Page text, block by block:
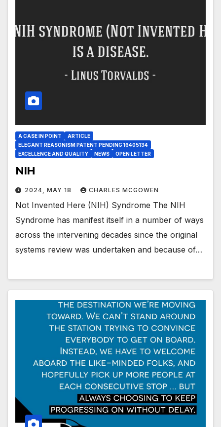
A CASE IN POINT
ARTICLE
ELEGANT REASONISM PATENT PENDING 16405134
EXCELLENCE AND QUALITY
NEWS OPEN LETTER
NIH
2024, MAY 18 CHARLES MCGOWEN
Not Invented Here (NIH) Syndrome The NIH
Syndrome has manifest itself in a number of ways
across the intervening decades since the original
systems review was undertaken and because of…